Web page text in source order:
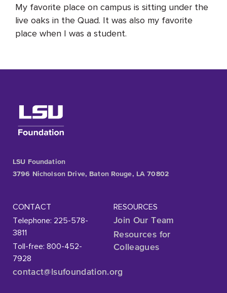
My favorite place on campus is sitting under the
live oaks in the Quad. It was also my favorite
place when I was a student.
LSU Foundation
3796 Nicholson Drive, Baton Rouge, LA 70802
CONTACT
Telephone: 225-578-
3811
Toll-free: 800-452-
7928
contact@lsufoundation.org
RESOURCES
Join Our Team
Resources for
Colleagues